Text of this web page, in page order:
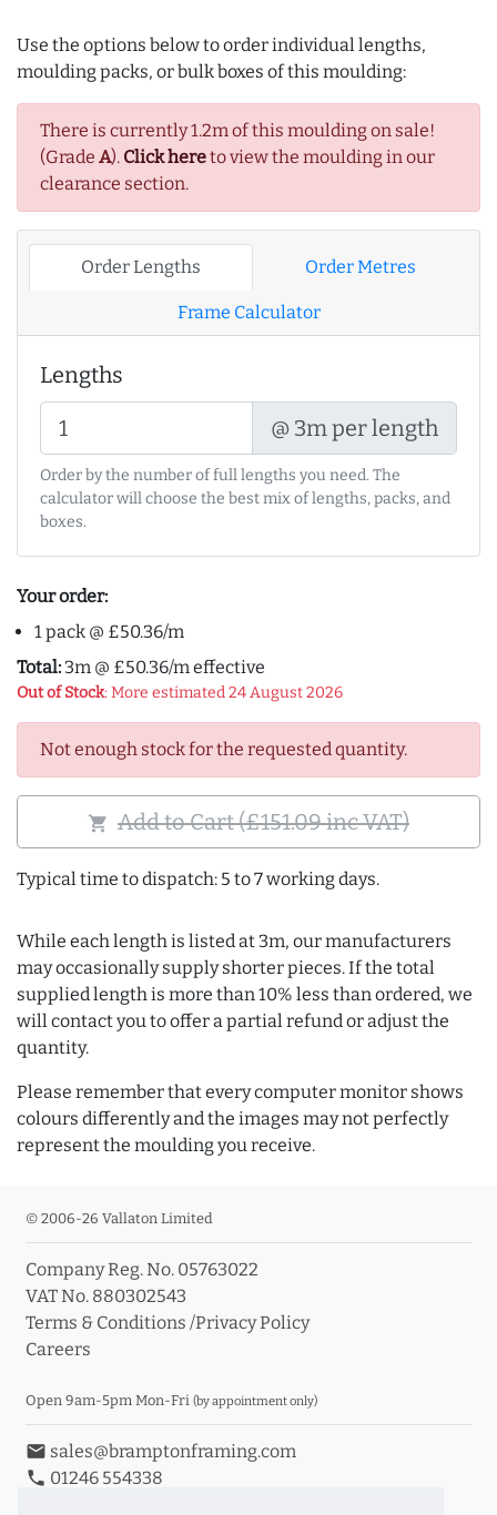
Use the options below to order individual lengths,
moulding packs, or bulk boxes of this moulding:
There is currently 1.2m of this moulding on sale!
(Grade A). Click hereto view the moulding in our
clearance section.
Order Lengths Order Metres
Frame Calculator
Lengths
@ 3m per length
Order by the number of full lengths you need. The
calculator will choose the best mix of lengths, packs, and
boxes.
Your order:
1 pack @ £50.36/m
Total: 3m @ £50.36/m effective
Out of Stock: More estimated 24 August 2026
Not enough stock for the requested quantity.
shopping_cart Add to Cart (£151.09 inc VAT)
Typical time to dispatch: 5 to 7 working days.
While each length is listed at 3m, our manufacturers
may occasionally supply shorter pieces. If the total
supplied length is more than 10% less than ordered, we
will contact you to offer a partial refund or adjust the
quantity.
Please remember that every computer monitor shows
colours differently and the images may not perfectly
represent the moulding you receive.
© 2006-26 Vallaton Limited
Company Reg. No. 05763022
VAT No. 880302543
Terms & Conditions /Privacy Policy
Careers
Open 9am-5pm Mon-Fri (by appointment only)
email sales@bramptonframing.com
phone 01246 554338